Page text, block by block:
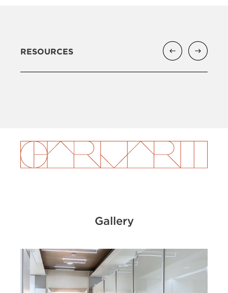
RESOURCES
Gallery